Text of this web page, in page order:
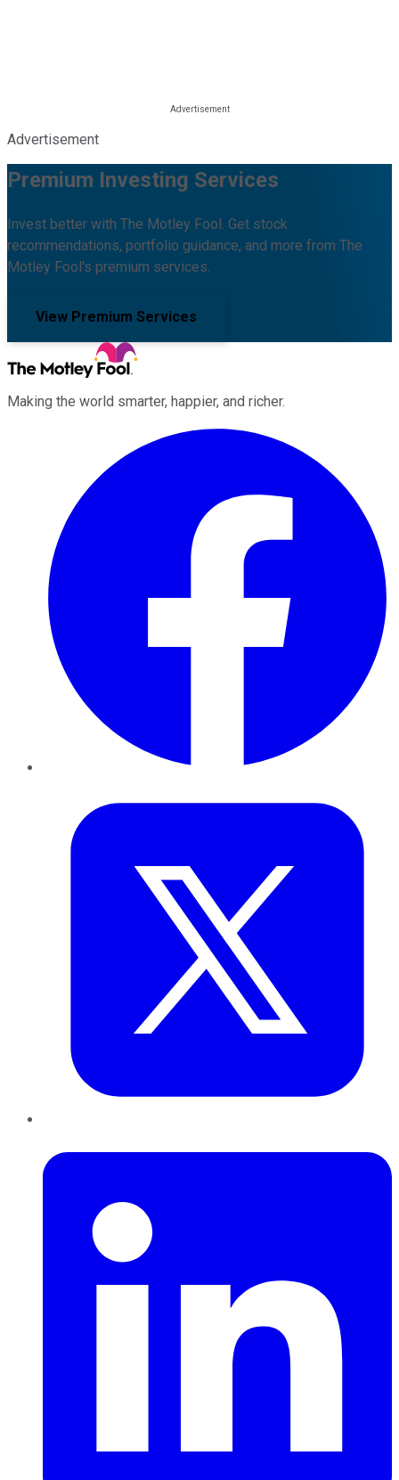
Advertisement
Premium Investing Services
Invest better with The Motley Fool. Get stock
recommendations, portfolio guidance, and more from The
Motley Fool's premium services.
View Premium Services
Making the world smarter, happier, and richer.